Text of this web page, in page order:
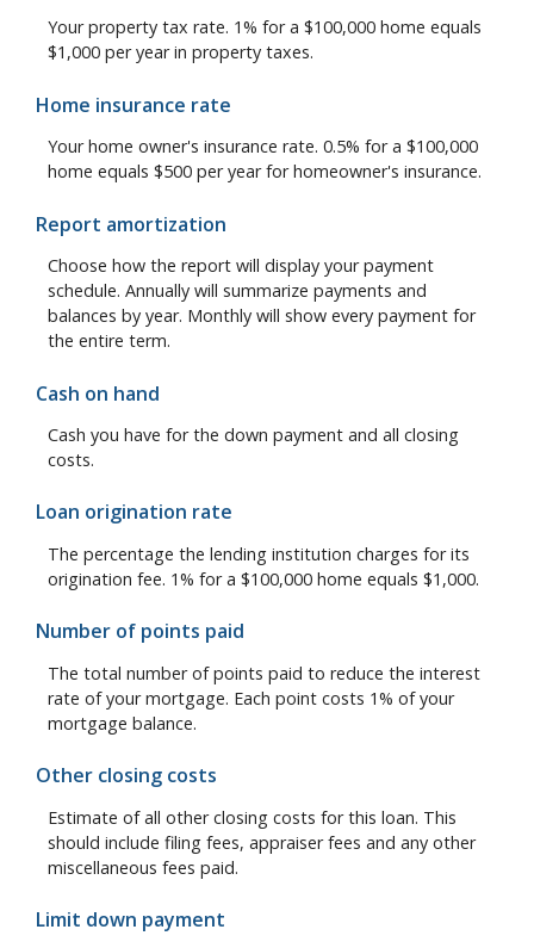
Your property tax rate. 1% for a $100,000 home equals
$1,000 per year in property taxes.
Home insurance rate
Your home owner's insurance rate. 0.5% for a $100,000
home equals $500 per year for homeowner's insurance.
Report amortization
Choose how the report will display your payment
schedule. Annually will summarize payments and
balances by year. Monthly will show every payment for
the entire term.
Cash on hand
Cash you have for the down payment and all closing
costs.
Loan origination rate
The percentage the lending institution charges for its
origination fee. 1% for a $100,000 home equals $1,000.
Number of points paid
The total number of points paid to reduce the interest
rate of your mortgage. Each point costs 1% of your
mortgage balance.
Other closing costs
Estimate of all other closing costs for this loan. This
should include filing fees, appraiser fees and any other
miscellaneous fees paid.
Limit down payment